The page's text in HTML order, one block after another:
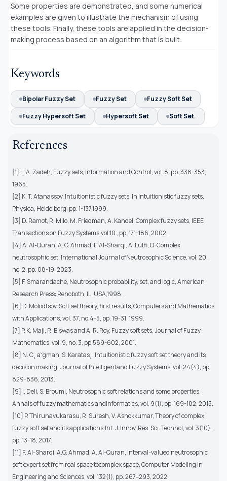
Some properties are demonstrated, and some numerical
examples are given to illustrate the mechanism of using
these tools. Finally, these tools are applied in the decision-
making process based on an algorithm that is built.
Keywords
Bipolar Fuzzy Set Fuzzy Set
Fuzzy Soft Set
Fuzzy Hypersoft Set
Hypersoft Set Soft Set.
References
[1] L. A. Zadeh, Fuzzy sets, Information and Control, vol. 8, pp. 338-353,
1965.
[2] K. T. Atanassov, Intuitionistic fuzzy sets, In Intuitionistic fuzzy sets,
Physica, Heidelberg, pp. 1-137,1999.
[3] D. Ramot, R. Milo, M. Friedman, A. Kandel, Complex fuzzy sets, IEEE
Transactions on Fuzzy Systems,vol.10 , pp. 171-186, 2002.
[4] A. Al-Quran, A. G. Ahmad, F. Al-Sharqi, A. Lutfi, Q-Complex
neutrosophic set, International Journal ofNeutrosophic Science, vol. 20,
no. 2, pp. 08-19, 2023.
[5] F. Smarandache, Neutrosophic probability, set, and logic, American
Research Press: Rehoboth, IL, USA,1998.
[6] D. Molodtsov, Soft set theory, first results, Computers and Mathematics
with Applications, vol. 37, no.4-5, pp. 19-31, 1999.
[7] P. K. Maji, R. Biswas and A. R. Roy, Fuzzy soft sets, Journal of Fuzzy
Mathematics, vol. 9, no. 3, pp.589-602, 2001.
[8] N. C¸ a˘gman, S. Karatas¸, Intuitionistic fuzzy soft set theory and its
decision making, Journal of Intelligentand Fuzzy Systems, vol. 24(4), pp.
829-836, 2013.
[9] I. Deli, S. Broumi, Neutrosophic soft relations and some properties,
Annals of fuzzy mathematics andinformatics, vol. 9(1), pp. 169-182, 2015.
[10] P. Thirunavukarasu, R. Suresh, V. Ashokkumar, Theory of complex
fuzzy soft set and its applications,Int. J. Innov. Res. Sci. Technol, vol. 3(10),
pp. 13-18, 2017.
[11] F. Al-Sharqi, A.G. Ahmad, A. Al-Quran, Interval-valued neutrosophic
soft expert set from real space tocomplex space, Computer Modeling in
Engineering and Sciences, vol. 132(1), pp. 267–293, 2022.